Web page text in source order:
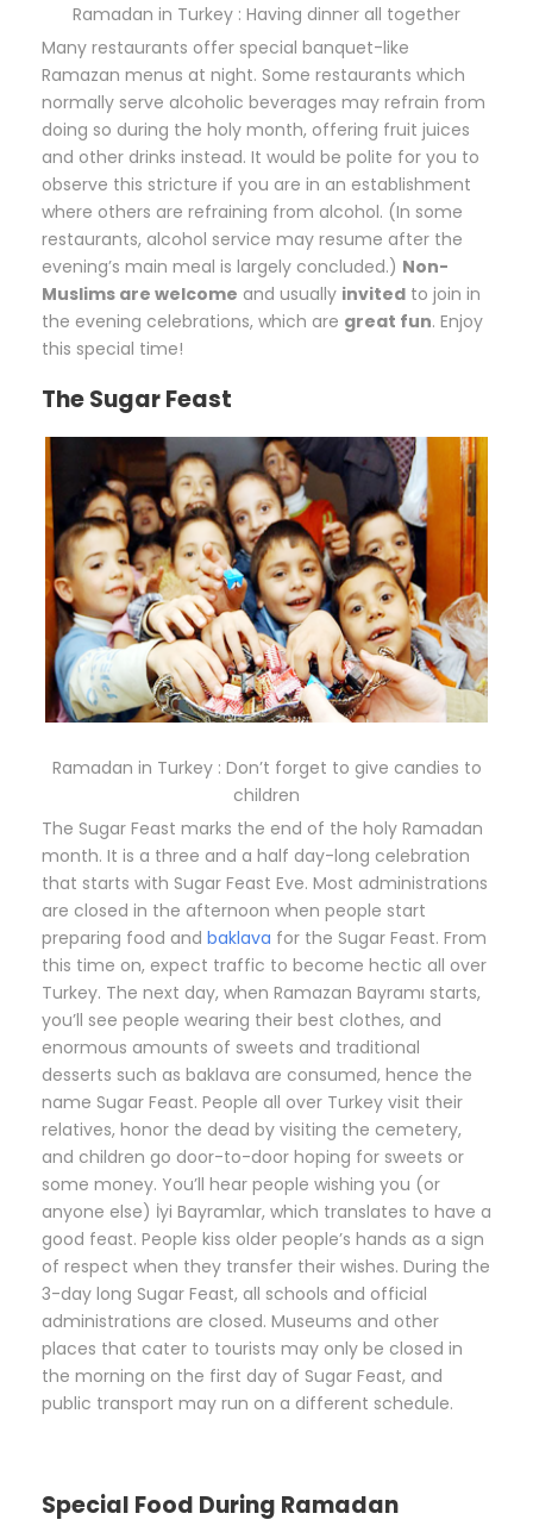
Ramadan in Turkey : Having dinner all together
Many restaurants offer special banquet-like
Ramazan menus at night. Some restaurants which
normally serve alcoholic beverages may refrain from
doing so during the holy month, offering fruit juices
and other drinks instead. It would be polite for you to
observe this stricture if you are in an establishment
where others are refraining from alcohol. (In some
restaurants, alcohol service may resume after the
evening’s main meal is largely concluded.) Non-
Muslims are welcome and usually invited to join in
the evening celebrations, which are great fun. Enjoy
this special time!
The Sugar Feast
Ramadan in Turkey : Don’t forget to give candies to
children
The Sugar Feast marks the end of the holy Ramadan
month. It is a three and a half day-long celebration
that starts with Sugar Feast Eve. Most administrations
are closed in the afternoon when people start
preparing food and baklava for the Sugar Feast. From
this time on, expect traffic to become hectic all over
Turkey. The next day, when Ramazan Bayramı starts,
you’ll see people wearing their best clothes, and
enormous amounts of sweets and traditional
desserts such as baklava are consumed, hence the
name Sugar Feast. People all over Turkey visit their
relatives, honor the dead by visiting the cemetery,
and children go door-to-door hoping for sweets or
some money. You’ll hear people wishing you (or
anyone else) İyi Bayramlar, which translates to have a
good feast. People kiss older people’s hands as a sign
of respect when they transfer their wishes. During the
3-day long Sugar Feast, all schools and official
administrations are closed. Museums and other
places that cater to tourists may only be closed in
the morning on the first day of Sugar Feast, and
public transport may run on a different schedule.
Special Food During Ramadan